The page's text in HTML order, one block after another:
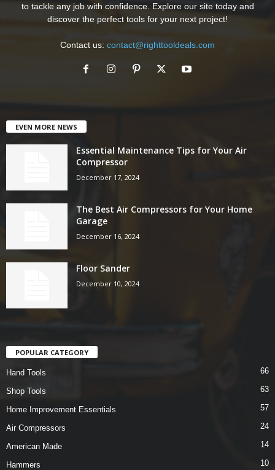
to tackle any job with confidence. Explore our site today and
discover the perfect tools for your next project!
Contact us: contact@righttooldeals.com
EVEN MORE NEWS
Essential Maintenance Tips for Your Air
Compressor
December 17, 2024
The Best Air Compressors for Your Home
Garage
December 16, 2024
Floor Sander
December 10, 2024
POPULAR CATEGORY
Hand Tools 66
Shop Tools 63
Home Improvement Essentials 57
Air Compressors 24
American Made 14
Hammers 10